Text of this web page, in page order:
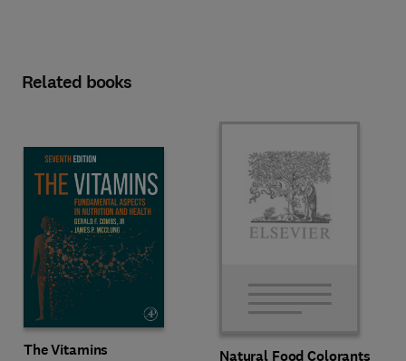
Related books
The Vitamins Natural Food Colorants